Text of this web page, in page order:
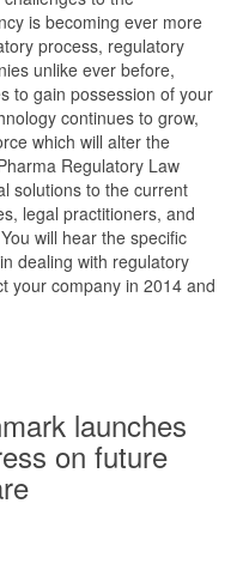
is becoming ever more
process, regulatory
unlike ever before,
to gain possession of your
continues to grow,
which will alter the
Regulatory Law
solutions to the current
legal practitioners, and
will hear the specific
dealing with regulatory
your company in 2014 and
launches
on future